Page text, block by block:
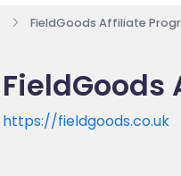
FieldGoods Affiliate
https://fieldgoods.co.uk